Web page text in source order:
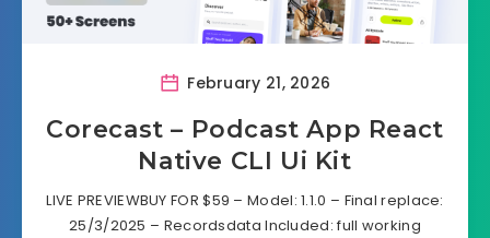
February 21, 2026
Corecast – Podcast App React
Native CLI Ui Kit
LIVE PREVIEWBUY FOR $59 – Model: 1.1.0 – Final replace:
25/3/2025 – Recordsdata Included: full working